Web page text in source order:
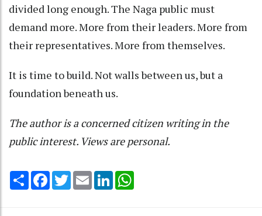
divided long enough. The Naga public must
demand more. More from their leaders. More from
their representatives. More from themselves.
It is time to build. Not walls between us, but a
foundation beneath us.
The author is a concerned citizen writing in the
public interest. Views are personal.
Share Facebook
TwitterEmail LinkedIn